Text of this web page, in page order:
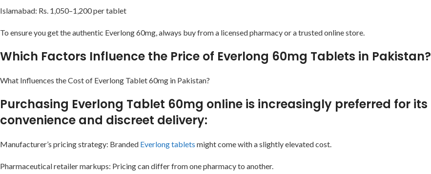
Islamabad: Rs. 1,050–1,200 per tablet
To ensure you get the authentic Everlong 60mg, always buy from a licensed pharmacy or a trusted online store.
Which Factors Influence the Price of Everlong 60mg Tablets in Pakistan?
What Influences the Cost of Everlong Tablet 60mg in Pakistan?
Purchasing Everlong Tablet 60mg online is increasingly preferred for its
convenience and discreet delivery:
Manufacturer’s pricing strategy: Branded Everlong tablets might come with a slightly elevated cost.
Pharmaceutical retailer markups: Pricing can differ from one pharmacy to another.